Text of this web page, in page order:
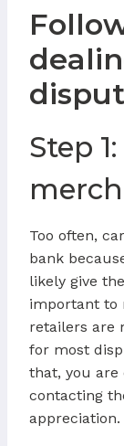
Step
Too often,
bank
likely give
important to
retailers are
for most
that, you are
contacting
appreciation.